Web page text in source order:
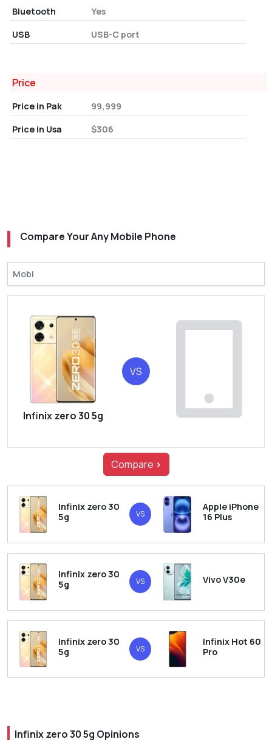
Bluetooth
Yes
USB
USB-C port
Price
Price in Pak
99,999
Price in Usa
$306
Compare Your Any Mobile Phone
Infinix zero 30 5g
VS
Compare >
Infinix zero 30
5g
VS
Apple iPhone
16 Plus
Infinix zero 30
5g
VS Vivo V30e
Infinix zero 30
5g
VS
Infinix Hot 60
Pro
Infinix zero 30 5g Opinions